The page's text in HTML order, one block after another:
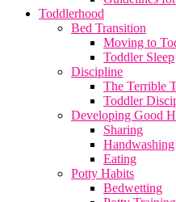
Toddlerhood
Bed Transition
Moving to
Toddler Sleep
Discipline
The Terrible
Toddler
Developing Good
Sharing
Handwashing
Eating
Potty Habits
Bedwetting